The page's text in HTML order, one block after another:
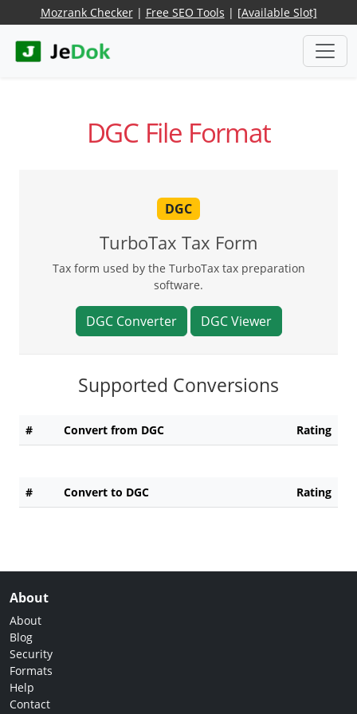
Mozrank Checker| Free SEO Tools | [Available Slot]
DGC File Format
DGC
TurboTax Tax Form
Tax form used by the TurboTax tax preparation
software.
DGC Converter DGC Viewer
Supported Conversions
# Convert from DGC Rating
# Convert to DGC Rating
About
About
Blog
Security
Formats
Help
Contact